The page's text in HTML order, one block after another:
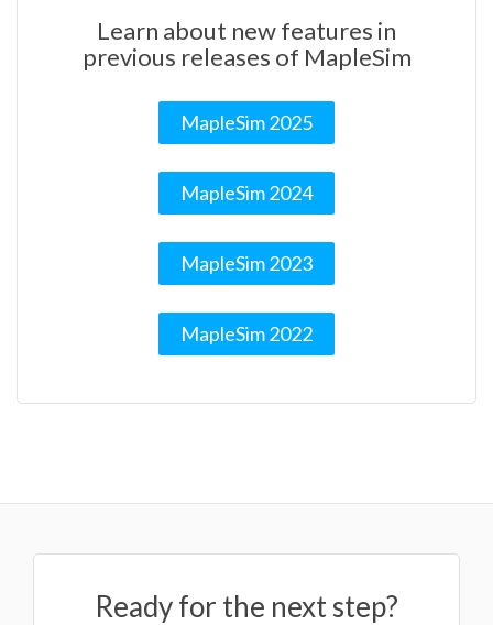
Learn about new features in
previous releases of MapleSim
MapleSim 2025
MapleSim 2024
MapleSim 2023
MapleSim 2022
Ready for the next step?